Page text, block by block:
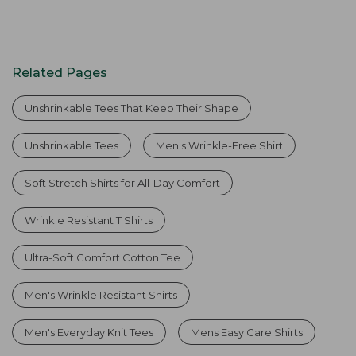
Related Pages
Unshrinkable Tees That Keep Their Shape
Unshrinkable Tees Men's Wrinkle-Free Shirt
Soft Stretch Shirts for All-Day Comfort
Wrinkle Resistant T Shirts
Ultra-Soft Comfort Cotton Tee
Men's Wrinkle Resistant Shirts
Men's Everyday Knit Tees Mens Easy Care Shirts